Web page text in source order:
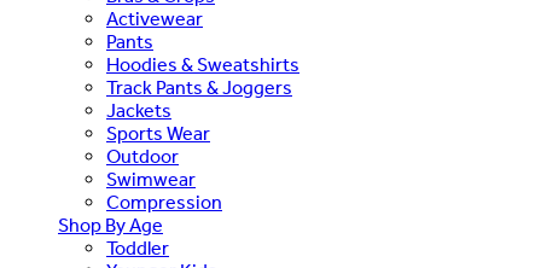
Activewear
Pants
Hoodies & Sweatshirts
Track Pants & Joggers
Jackets
Sports Wear
Outdoor
Swimwear
Compression
Shop By Age
Toddler